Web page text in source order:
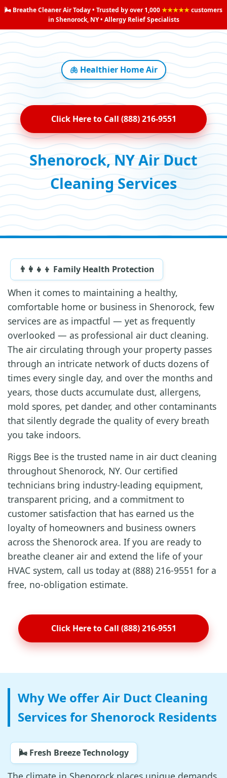
🌬️ Breathe Cleaner Air Today • Trusted by over 1,000★★★★★customers
in Shenorock, NY • Allergy Relief Specialists
🫁 Healthier Home Air
Click Here to Call (888) 216-9551
Shenorock, NY Air Duct
Cleaning Services
👨‍👩‍👧‍👦 Family Health Protection
When it comes to maintaining a healthy,
comfortable home or business in Shenorock, few
services are as impactful — yet as frequently
overlooked — as professional air duct cleaning.
The air circulating through your property passes
through an intricate network of ducts dozens of
times every single day, and over the months and
years, those ducts accumulate dust, allergens,
mold spores, pet dander, and other contaminants
that silently degrade the quality of every breath
you take indoors.
Riggs Bee is the trusted name in air duct cleaning
throughout Shenorock, NY. Our certified
technicians bring industry-leading equipment,
transparent pricing, and a commitment to
customer satisfaction that has earned us the
loyalty of homeowners and business owners
across the Shenorock area. If you are ready to
breathe cleaner air and extend the life of your
HVAC system, call us today at (888) 216-9551 for a
free, no-obligation estimate.
Click Here to Call (888) 216-9551
Why We offer Air Duct Cleaning
Services for Shenorock Residents
🌬️ Fresh Breeze Technology